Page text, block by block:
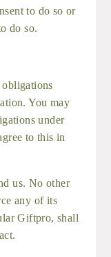
to do so or
do so.
You may
under
to this in
us. No other
any of its
Giftpro, shall